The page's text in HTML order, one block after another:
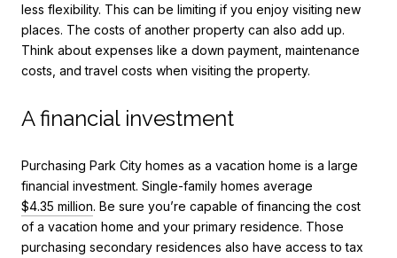
less flexibility. This can be limiting if you enjoy visiting new
places. The costs of another property can also add up.
Think about expenses like a down payment, maintenance
costs, and travel costs when visiting the property.
A financial investment
Purchasing Park City homes as a vacation home is a large
financial investment. Single-family homes average
$4.35 million. Be sure you’re capable of financing the cost
of a vacation home and your primary residence. Those
purchasing secondary residences also have access to tax